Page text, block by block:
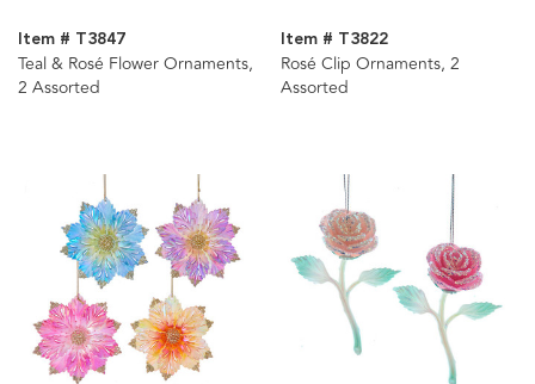
Item # T3847
Teal & Rosé Flower Ornaments,
2 Assorted
Item # T3822
Rosé Clip Ornaments, 2
Assorted